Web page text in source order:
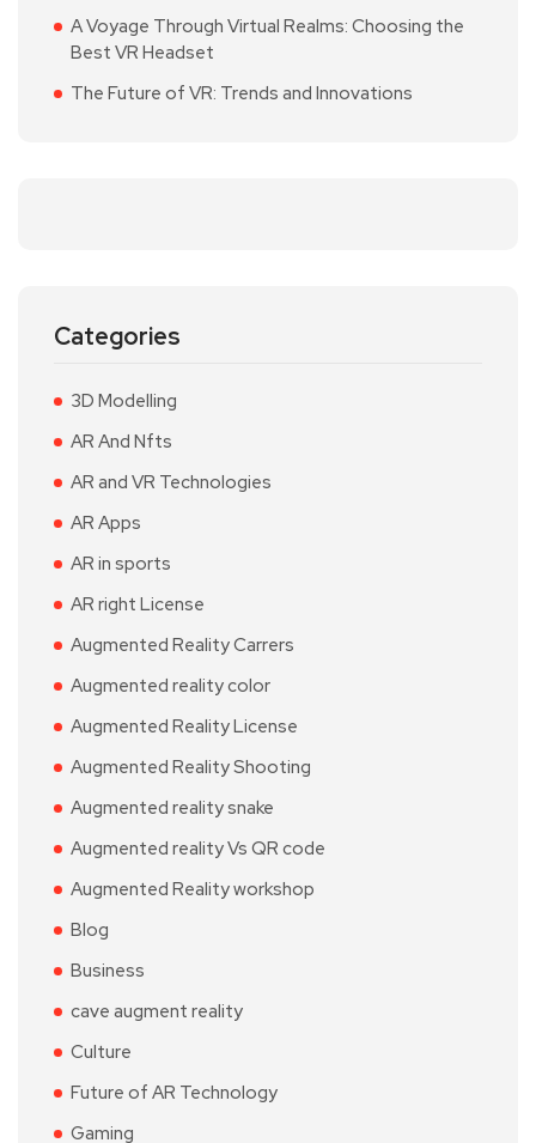
A Voyage Through Virtual Realms: Choosing the
Best VR Headset
The Future of VR: Trends and Innovations
Categories
3D Modelling
AR And Nfts
AR and VR Technologies
AR Apps
AR in sports
AR right License
Augmented Reality Carrers
Augmented reality color
Augmented Reality License
Augmented Reality Shooting
Augmented reality snake
Augmented reality Vs QR code
Augmented Reality workshop
Blog
Business
cave augment reality
Culture
Future of AR Technology
Gaming